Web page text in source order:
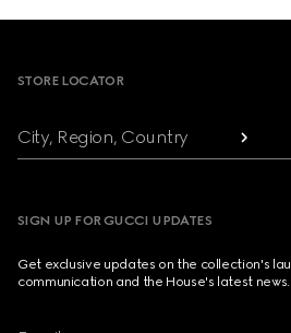
STORE LOCATOR
City, Region, Country
SIGN UP FOR GUCCI UPDATES
Get exclusive updates on the collection's
communication and the House's latest news.